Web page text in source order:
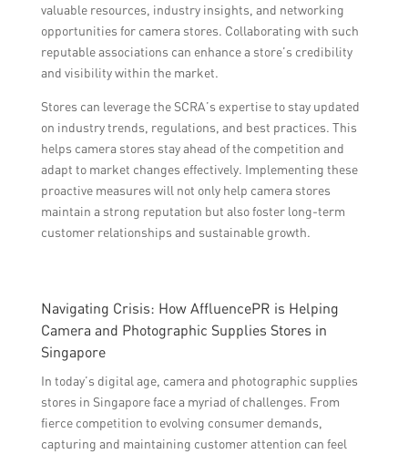
valuable resources, industry insights, and networking
opportunities for camera stores. Collaborating with such
reputable associations can enhance a store’s credibility
and visibility within the market.
Stores can leverage the SCRA’s expertise to stay updated
on industry trends, regulations, and best practices. This
helps camera stores stay ahead of the competition and
adapt to market changes effectively. Implementing these
proactive measures will not only help camera stores
maintain a strong reputation but also foster long-term
customer relationships and sustainable growth.
Navigating Crisis: How AffluencePR is Helping
Camera and Photographic Supplies Stores in
Singapore
In today’s digital age, camera and photographic supplies
stores in Singapore face a myriad of challenges. From
fierce competition to evolving consumer demands,
capturing and maintaining customer attention can feel